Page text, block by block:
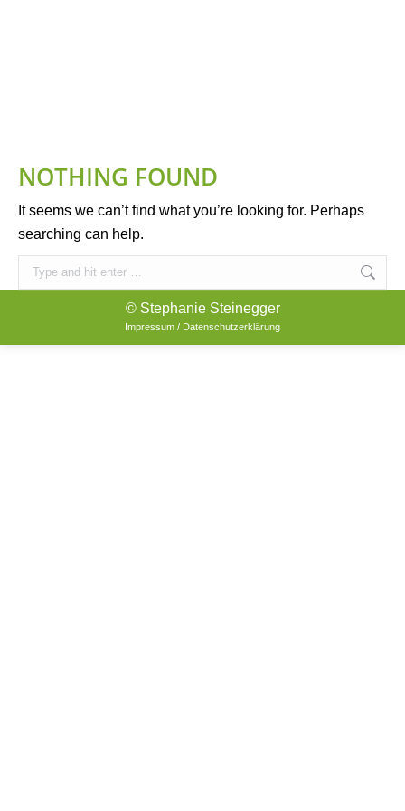
NOTHING FOUND
It seems we can’t find what you’re looking for. Perhaps
searching can help.
Search:
© Stephanie Steinegger
Impressum / Datenschutzerklärung